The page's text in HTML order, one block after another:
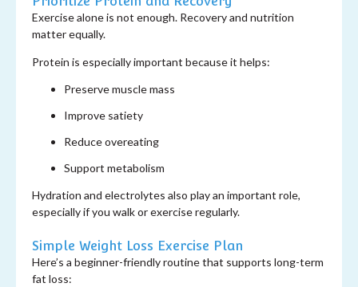
Exercise alone is not enough. Recovery and nutrition
matter equally.
Protein is especially important because it helps:
Preserve muscle mass
Improve satiety
Reduce overeating
Support metabolism
Hydration and electrolytes also play an important role,
especially if you walk or exercise regularly.
Simple Weight Loss Exercise Plan
Here’s a beginner-friendly routine that supports long-term
fat loss: